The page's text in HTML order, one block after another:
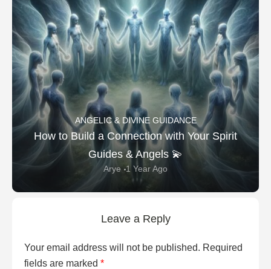
ANGELIC & DIVINE GUIDANCE
How to Build a Connection with Your Spirit
Guides & Angels 💫
Arye 1 Year Ago
Leave a Reply
Your email address will not be published. Required
fields are marked *